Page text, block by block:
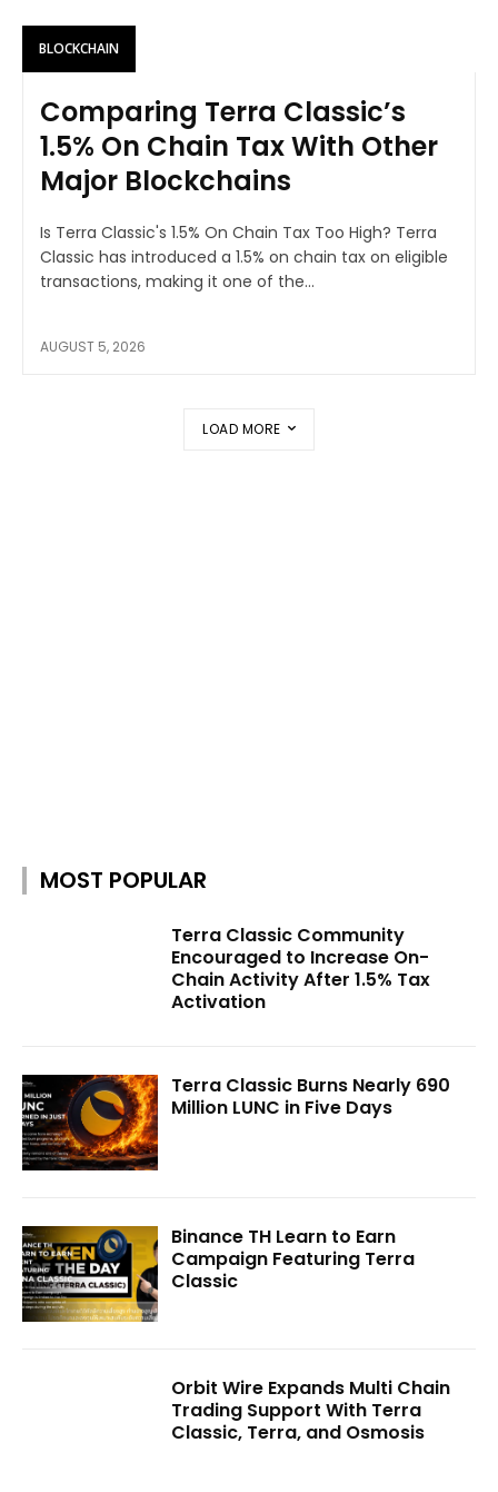
BLOCKCHAIN
Comparing Terra Classic’s
1.5% On Chain Tax With Other
Major Blockchains
Is Terra Classic's 1.5% On Chain Tax Too High? Terra
Classic has introduced a 1.5% on chain tax on eligible
transactions, making it one of the...
AUGUST 5, 2026
LOAD MORE
MOST POPULAR
Terra Classic Community
Encouraged to Increase On-
Chain Activity After 1.5% Tax
Activation
Terra Classic Burns Nearly 690
Million LUNC in Five Days
Binance TH Learn to Earn
Campaign Featuring Terra
Classic
Orbit Wire Expands Multi Chain
Trading Support With Terra
Classic, Terra, and Osmosis